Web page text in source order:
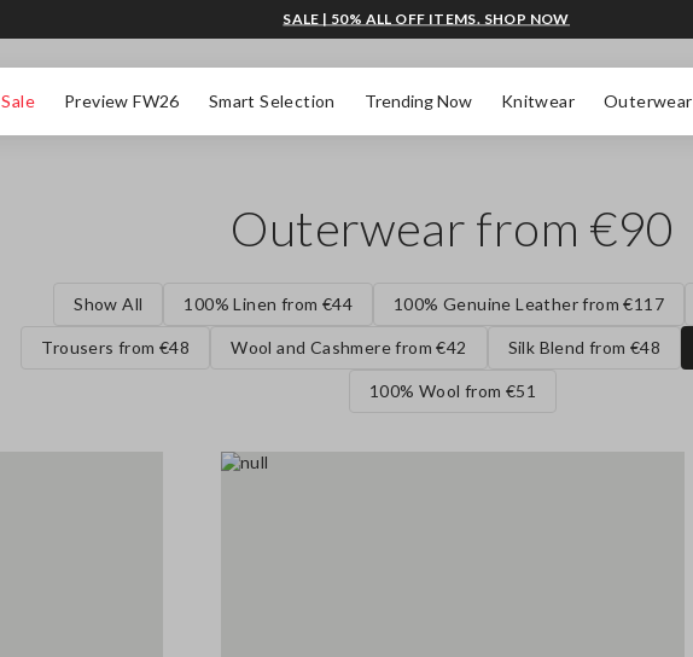
Sale Preview FW26 Smart Selection Trending Now Knitwear Outerwear
SALE | 50% ALL OFF ITEMS. SHOP NOW
Outerwear from €90
Show All 100% Linen from €44 100% Genuine Leather from €117
Trousers from €48 Wool and Cashmere from €42 Silk Blend from €48
100% Wool from €51